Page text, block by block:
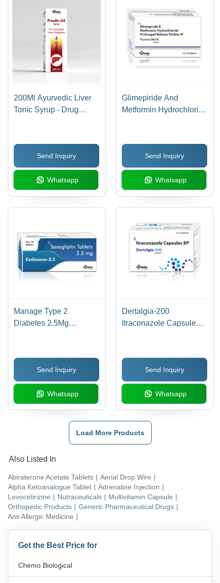
200Ml Ayurvedic Liver
Tonic Syrup - Drug
Send Inquiry
Whatsapp
Glimepiride And
Metformin Hydrochloride
Months
Send Inquiry
Whatsapp
Manage Type 2
Diabetes 2.5Mg
Send Inquiry
Whatsapp
Dertalgia-200
Itraconazole Capsules
Send Inquiry
Whatsapp
Load More Products
Also Listed In
Abiraterone Acetate Tablets | Aerial Drop Wire |
Alpha Ketoanalogue Tablet | Adrenaline Injection |
Levocetirizine | Nutraceuticals | Multivitamin Capsule |
Orthopedic Products | Generic Pharmaceutical Drugs |
Anti Allergic Medicine |
Get the Best Price for
Chemo Biological